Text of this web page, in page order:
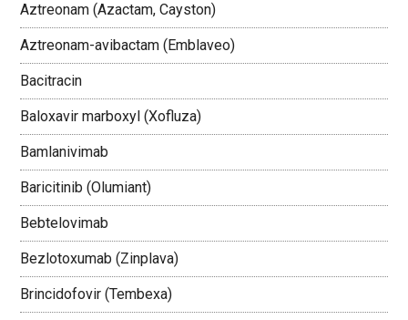
Aztreonam (Azactam, Cayston)
Aztreonam-avibactam (Emblaveo)
Bacitracin
Baloxavir marboxyl (Xofluza)
Bamlanivimab
Baricitinib (Olumiant)
Bebtelovimab
Bezlotoxumab (Zinplava)
Brincidofovir (Tembexa)